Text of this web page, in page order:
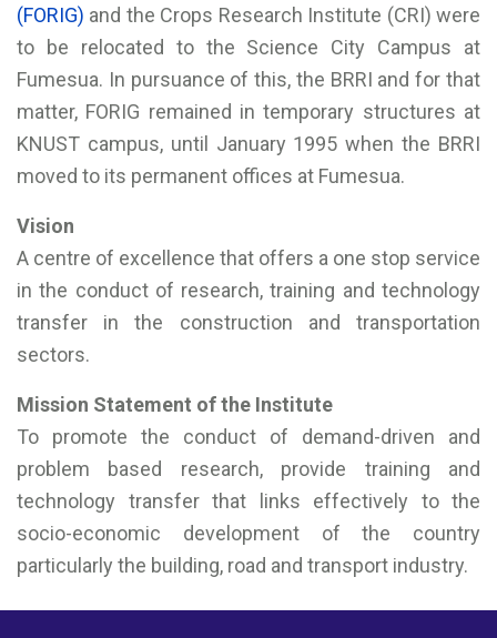
(FORIG) and the Crops Research Institute (CRI) were
to be relocated to the Science City Campus at
Fumesua. In pursuance of this, the BRRI and for that
matter, FORIG remained in temporary structures at
KNUST campus, until January 1995 when the BRRI
moved to its permanent offices at Fumesua.
Vision
A centre of excellence that offers a one stop service
in the conduct of research, training and technology
transfer in the construction and transportation
sectors.
Mission Statement of the Institute
To promote the conduct of demand-driven and
problem based research, provide training and
technology transfer that links effectively to the
socio-economic development of the country
particularly the building, road and transport industry.